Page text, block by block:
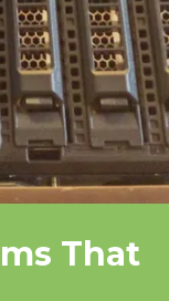
That